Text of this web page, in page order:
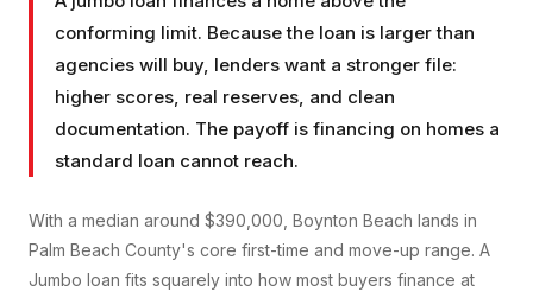
conforming limit. Because the loan is larger than
agencies will buy, lenders want a stronger file:
higher scores, real reserves, and clean
documentation. The payoff is financing on homes a
standard loan cannot reach.
With a median around $390,000, Boynton Beach lands in
Palm Beach County's core first-time and move-up range. A
Jumbo loan fits squarely into how most buyers finance at